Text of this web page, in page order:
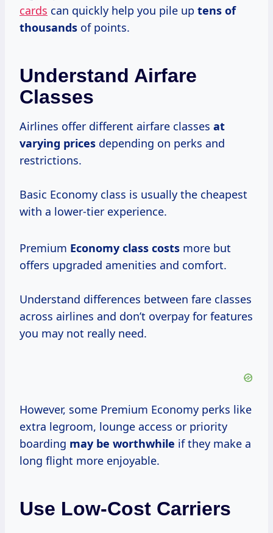
cards can quickly help you pile up tens of
thousands of points.
Understand Airfare
Classes
Airlines offer different airfare classes at
varying prices depending on perks and
restrictions.
Basic Economy class is usually the cheapest
with a lower-tier experience.
Premium Economy class costs more but
offers upgraded amenities and comfort.
Understand differences between fare classes
across airlines and don’t overpay for features
you may not really need.
However, some Premium Economy perks like
extra legroom, lounge access or priority
boarding may be worthwhile if they make a
long flight more enjoyable.
Use Low-Cost Carriers